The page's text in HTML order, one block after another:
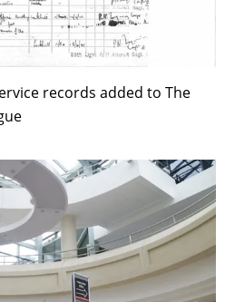
records added to The